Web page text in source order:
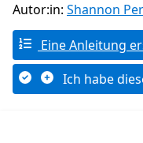
Autor:in: Shannon
Eine Anleitung
Ich habe